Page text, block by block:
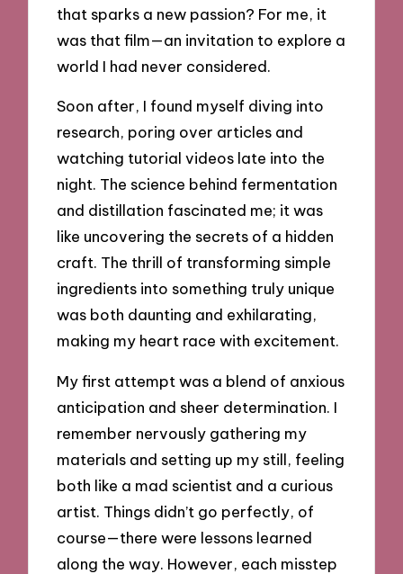
that sparks a new passion? For me, it
was that film—an invitation to explore a
world I had never considered.
Soon after, I found myself diving into
research, poring over articles and
watching tutorial videos late into the
night. The science behind fermentation
and distillation fascinated me; it was
like uncovering the secrets of a hidden
craft. The thrill of transforming simple
ingredients into something truly unique
was both daunting and exhilarating,
making my heart race with excitement.
My first attempt was a blend of anxious
anticipation and sheer determination. I
remember nervously gathering my
materials and setting up my still, feeling
both like a mad scientist and a curious
artist. Things didn’t go perfectly, of
course—there were lessons learned
along the way. However, each misstep